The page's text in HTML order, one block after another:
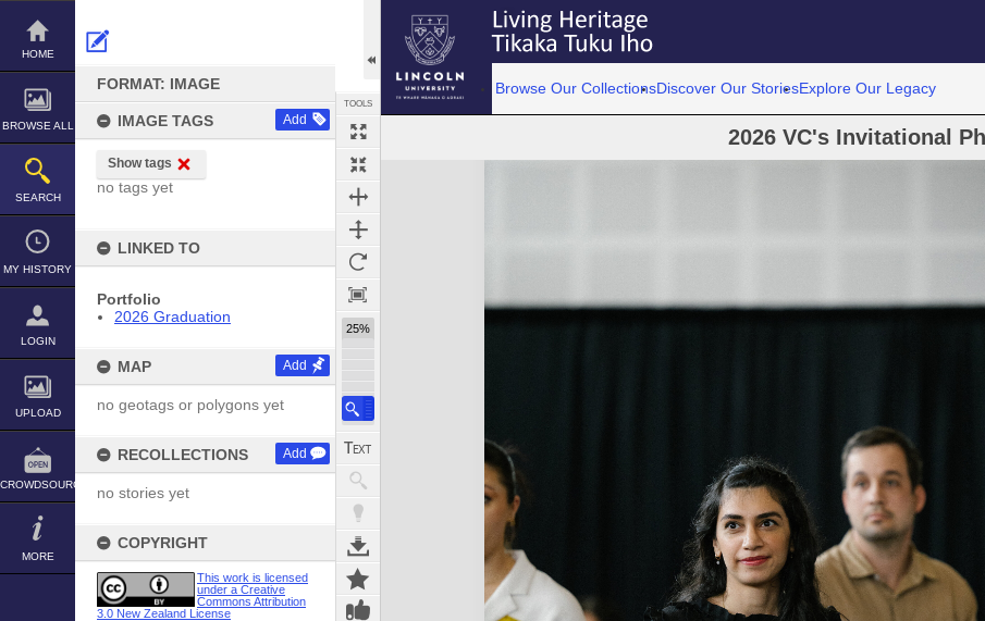
Skip
content
HOME
BROWSE ALL
SEARCH
MY HISTORY
LOGIN
UPLOAD
CROWDSOURCE
MORE
FORMAT: IMAGE
IMAGE TAGS Add
Show tags
no tags yet
LINKED TO
Portfolio
2026 Graduation
MAP Add
no geotags or polygons yet
RECOLLECTIONS Add
no stories yet
COPYRIGHT
This work is licensed
under a Creative
Commons Attribution
3.0 New Zealand License
TOOLS
25%
Browse Our CollectionsDiscover Our StoriesExplore Our Legacy
2026 VC's Invitational
Expand/collapse